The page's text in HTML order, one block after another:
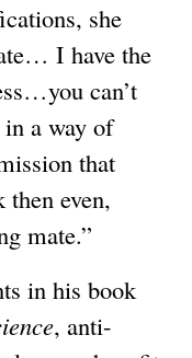
she
I have the
can’t
a way of
that
even,
mate.”
in his book
, anti-